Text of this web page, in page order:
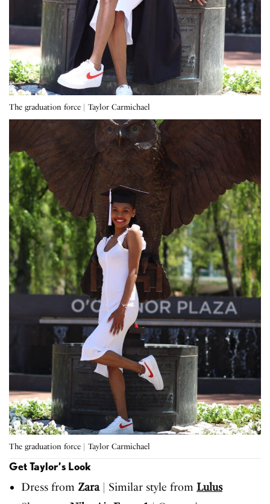
The graduation force | Taylor Carmichael
The graduation force | Taylor Carmichael
Get Taylor’s Look
Dress from Zara| Similar style from Lulus